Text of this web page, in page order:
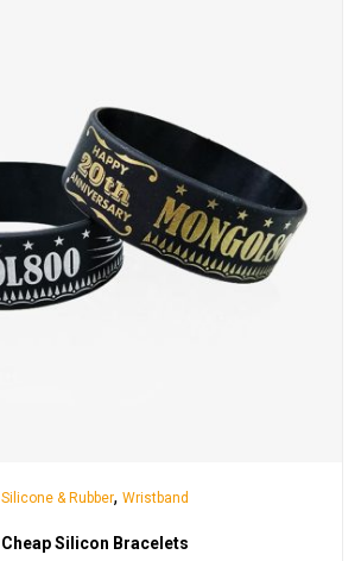
Silicone & Rubber, Wristband
Cheap Silicon Bracelets